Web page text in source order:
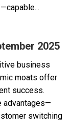
2025
business
moats offer
success.
advantages—
switching